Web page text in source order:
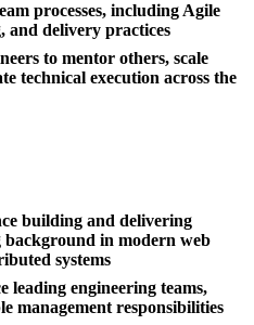
processes, including Agile
and delivery practices
to mentor others, scale
technical execution across the
building and delivering
in modern web
systems
leading engineering teams,
management responsibilities